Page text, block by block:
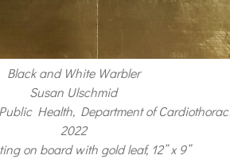
Black and White Warbler
Susan Ulschmid
Health, Department of
2022
on board with gold leaf, 12” x 9”